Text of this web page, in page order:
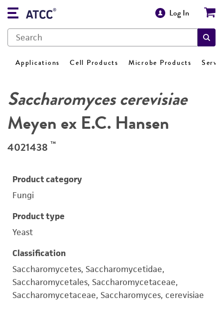
Log In
Applications Cell Products Microbe Products
Saccharomyces cerevisiae
Meyen ex E.C. Hansen
4021438 ™
Product category
Fungi
Product type
Yeast
Classification
Saccharomycetes, Saccharomycetidae,
Saccharomycetales, Saccharomycetaceae,
Saccharomycetaceae, Saccharomyces, cerevisiae